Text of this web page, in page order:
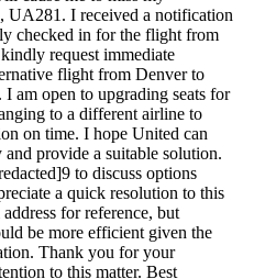
UA281. I received a notification
checked in for the flight from
request immediate
flight from Denver to
I am open to upgrading seats for
to a different airline to
on time. I hope United can
and provide a suitable solution.
to discuss options
a quick resolution to this
for reference, but
be more efficient given the
Thank you for your
to this matter. Best